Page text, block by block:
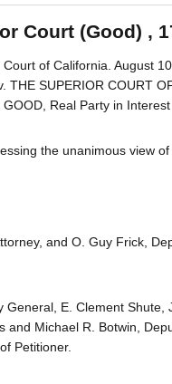
Court (Good) ,
of California. August
THE SUPERIOR COURT
Real Party in Interest
the unanimous view
and O. Guy Frick,
General, E. Clement Shute,
and Michael R. Botwin,
Petitioner.